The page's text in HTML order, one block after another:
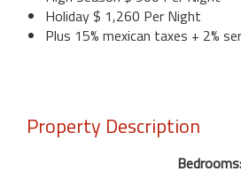
Holiday $ 1,260 Per Night
Plus 15% mexican taxes + 2%
Property Description